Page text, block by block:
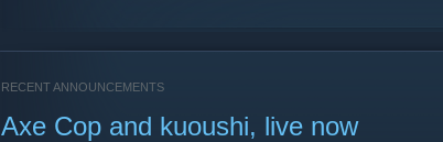
RECENT ANNOUNCEMENTS
Axe Cop and kuoushi, live now